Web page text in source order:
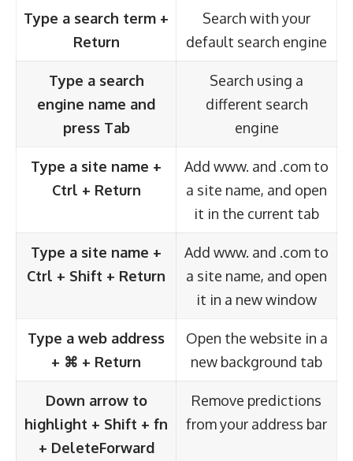
Type a search term +
Return
Search with your
default search engine
Type a search
engine name and
press Tab
Search using a
different search
engine
Type a site name +
Ctrl + Return
Add www. and .com to
a site name, and open
it in the current tab
Type a site name +
Ctrl + Shift + Return
Add www. and .com to
a site name, and open
it in a new window
Type a web address
+ ⌘ + Return
Open the website in a
new background tab
Down arrow to
highlight + Shift + fn
+ DeleteForward
Remove predictions
from your address bar